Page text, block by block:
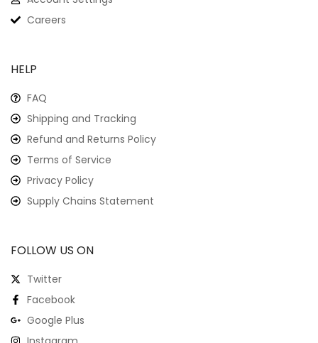
Careers
HELP
FAQ
Shipping and Tracking
Refund and Returns Policy
Terms of Service
Privacy Policy
Supply Chains Statement
FOLLOW US ON
Twitter
Facebook
Google Plus